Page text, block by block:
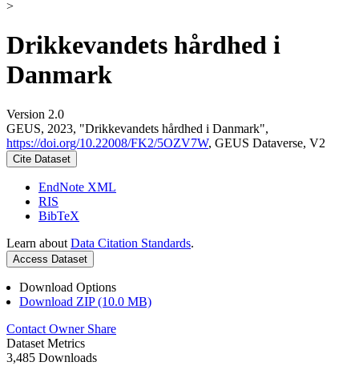
>
Drikkevandets hårdhed i
Danmark
Version 2.0
GEUS, 2023, "Drikkevandets hårdhed i Danmark",
https://doi.org/10.22008/FK2/5OZV7W, GEUS Dataverse, V2
Cite Dataset
EndNote XML
RIS
BibTeX
Learn about Data Citation Standards.
Access Dataset
Download Options
Download ZIP (10.0 MB)
Contact Owner Share
Dataset Metrics
3,485 Downloads